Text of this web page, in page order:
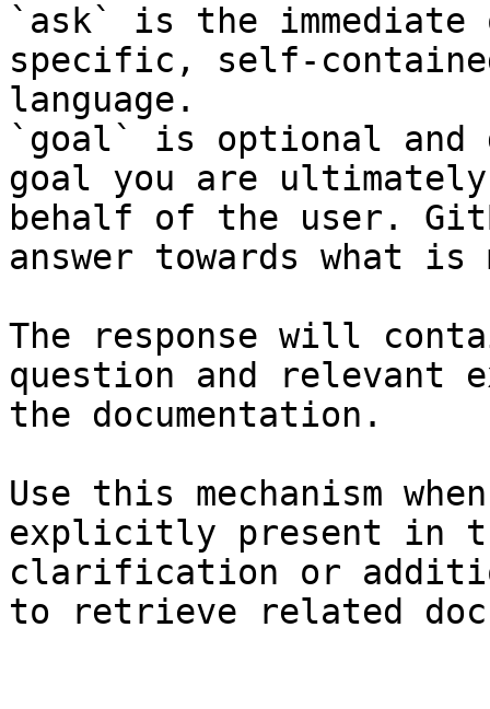
`ask` is the
specific, self-
language.
`goal` is optional and
goal you are
behalf of the user.
answer towards what
The response will
question and relevant
the documentation.
Use this mechanism
explicitly present in
clarification or